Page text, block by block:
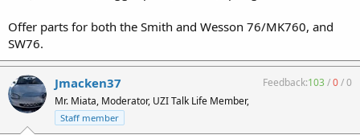
Offer parts for both the Smith and Wesson 76/MK760, and
SW76.
Jmacken37
Mr. Miata, Moderator, UZI Talk Life Member,
Staff member
Feedback:103/0/0